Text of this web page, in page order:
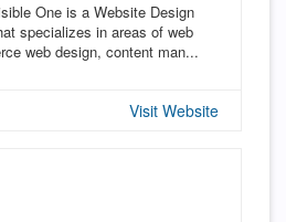
One is a Website Design
specializes in areas of web
web design, content man...
Visit Website